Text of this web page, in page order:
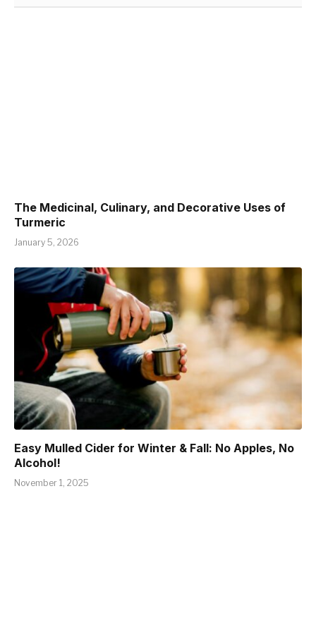
The Medicinal, Culinary, and Decorative Uses of
Turmeric
January 5, 2026
Easy Mulled Cider for Winter & Fall: No Apples, No
Alcohol!
November 1, 2025